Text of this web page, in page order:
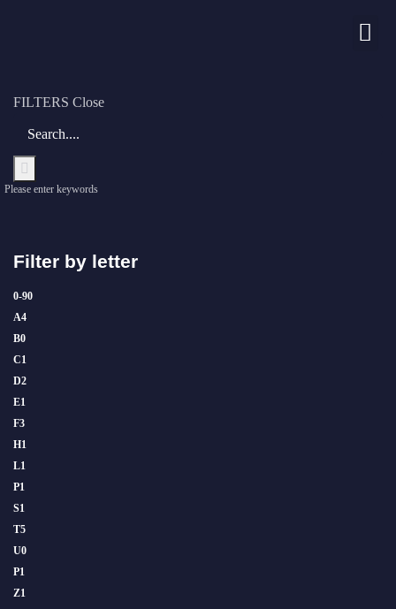
FILTERS Close
Please enter keywords
Filter by letter
0-90
A4
B0
C1
D2
E1
F3
H1
L1
P1
S1
T5
U0
P1
Z1